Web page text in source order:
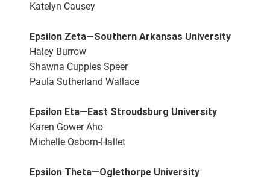
Katelyn Causey
Epsilon Zeta—Southern Arkansas University
Haley Burrow
Shawna Cupples Speer
Paula Sutherland Wallace
Epsilon Eta—East Stroudsburg University
Karen Gower Aho
Michelle Osborn-Hallet
Epsilon Theta—Oglethorpe University